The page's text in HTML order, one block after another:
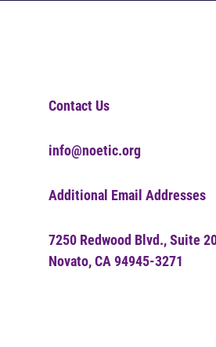
Contact Us
info@noetic.org
Additional Email Addresses
7250 Redwood Blvd., Suite
Novato, CA 94945-3271